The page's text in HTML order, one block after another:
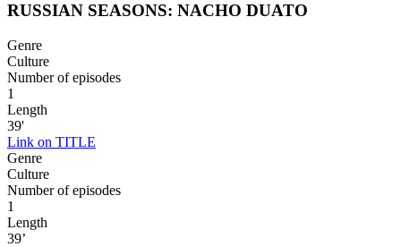
RUSSIAN SEASONS: NACHO DUATO
Genre
Culture
Number of episodes
1
Length
39'
Link on TITLE
Genre
Culture
Number of episodes
1
Length
39’